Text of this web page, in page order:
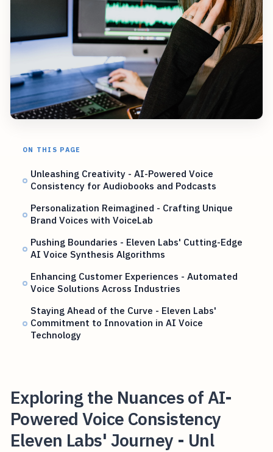
ON THIS PAGE
Unleashing Creativity - AI-Powered Voice
Consistency for Audiobooks and Podcasts
Personalization Reimagined - Crafting Unique
Brand Voices with VoiceLab
Pushing Boundaries - Eleven Labs' Cutting-Edge
AI Voice Synthesis Algorithms
Enhancing Customer Experiences - Automated
Voice Solutions Across Industries
Staying Ahead of the Curve - Eleven Labs'
Commitment to Innovation in AI Voice
Technology
Exploring the Nuances of AI-
Powered Voice Consistency
Eleven Labs' Journey - Unl